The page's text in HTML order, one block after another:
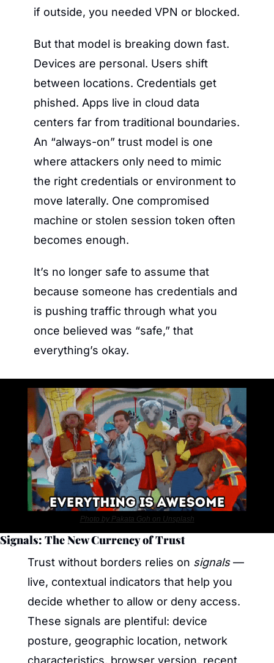
if outside, you needed VPN or blocked.
But that model is breaking down fast.
Devices are personal. Users shift
between locations. Credentials get
phished. Apps live in cloud data
centers far from traditional boundaries.
An “always-on” trust model is one
where attackers only need to mimic
the right credentials or environment to
move laterally. One compromised
machine or stolen session token often
becomes enough.
It’s no longer safe to assume that
because someone has credentials and
is pushing traffic through what you
once believed was “safe,” that
everything’s okay.
Photo by Pakata Goh on Unsplash
Signals: The New Currency of Trust
Trust without borders relies on signals —
live, contextual indicators that help you
decide whether to allow or deny access.
These signals are plentiful: device
posture, geographic location, network
characteristics, browser version, recent